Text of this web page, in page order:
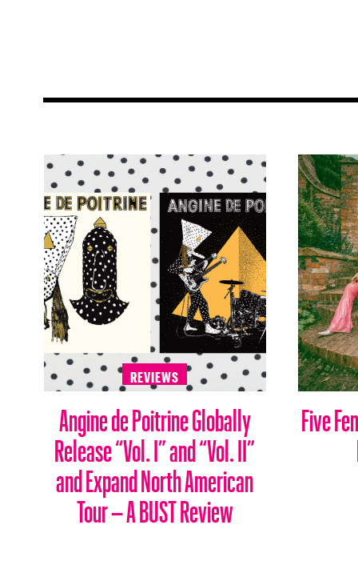
REVIEWS
Angine de Poitrine Globally
Release “Vol. I” and “Vol. II”
and Expand North American
Tour – A BUST Review
Five